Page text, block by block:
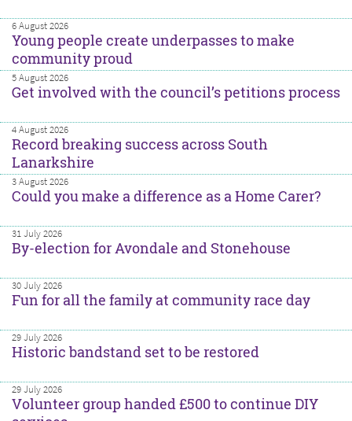
6 August 2026
Young people create underpasses to make
community proud
5 August 2026
Get involved with the council’s petitions process
4 August 2026
Record breaking success across South
Lanarkshire
3 August 2026
Could you make a difference as a Home Carer?
31 July 2026
By-election for Avondale and Stonehouse
30 July 2026
Fun for all the family at community race day
29 July 2026
Historic bandstand set to be restored
29 July 2026
Volunteer group handed £500 to continue DIY